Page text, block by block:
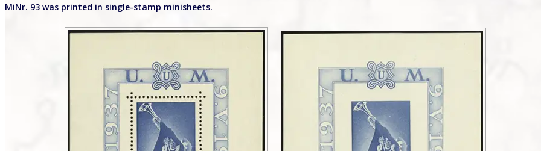
MiNr. 93 was printed in single-stamp minisheets.